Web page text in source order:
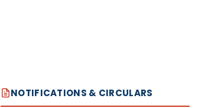
NOTIFICATIONS & CIRCULARS